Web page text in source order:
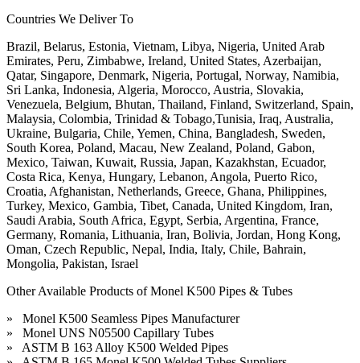
Countries We Deliver To
Brazil, Belarus, Estonia, Vietnam, Libya, Nigeria, United Arab
Emirates, Peru, Zimbabwe, Ireland, United States, Azerbaijan,
Qatar, Singapore, Denmark, Nigeria, Portugal, Norway, Namibia,
Sri Lanka, Indonesia, Algeria, Morocco, Austria, Slovakia,
Venezuela, Belgium, Bhutan, Thailand, Finland, Switzerland, Spain,
Malaysia, Colombia, Trinidad & Tobago,Tunisia, Iraq, Australia,
Ukraine, Bulgaria, Chile, Yemen, China, Bangladesh, Sweden,
South Korea, Poland, Macau, New Zealand, Poland, Gabon,
Mexico, Taiwan, Kuwait, Russia, Japan, Kazakhstan, Ecuador,
Costa Rica, Kenya, Hungary, Lebanon, Angola, Puerto Rico,
Croatia, Afghanistan, Netherlands, Greece, Ghana, Philippines,
Turkey, Mexico, Gambia, Tibet, Canada, United Kingdom, Iran,
Saudi Arabia, South Africa, Egypt, Serbia, Argentina, France,
Germany, Romania, Lithuania, Iran, Bolivia, Jordan, Hong Kong,
Oman, Czech Republic, Nepal, India, Italy, Chile, Bahrain,
Mongolia, Pakistan, Israel
Other Available Products of Monel K500 Pipes & Tubes
» Monel K500 Seamless Pipes Manufacturer
» Monel UNS N05500 Capillary Tubes
» ASTM B 163 Alloy K500 Welded Pipes